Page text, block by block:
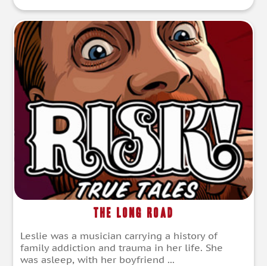
The Long Road
Leslie was a musician carrying a history of
family addiction and trauma in her life. She
was asleep, with her boyfriend ...